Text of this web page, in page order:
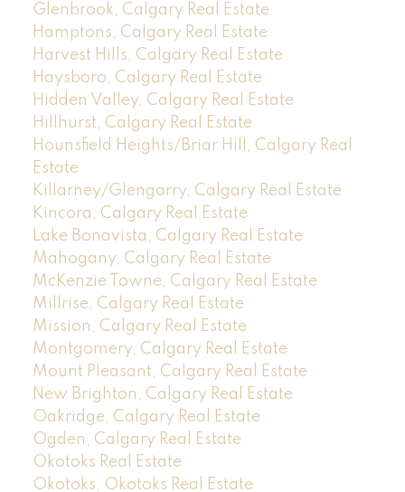
Glenbrook, Calgary Real Estate
Hamptons, Calgary Real Estate
Harvest Hills, Calgary Real Estate
Haysboro, Calgary Real Estate
Hidden Valley, Calgary Real Estate
Hillhurst, Calgary Real Estate
Hounsfield Heights/Briar Hill, Calgary Real
Estate
Killarney/Glengarry, Calgary Real Estate
Kincora, Calgary Real Estate
Lake Bonavista, Calgary Real Estate
Mahogany, Calgary Real Estate
McKenzie Towne, Calgary Real Estate
Millrise, Calgary Real Estate
Mission, Calgary Real Estate
Montgomery, Calgary Real Estate
Mount Pleasant, Calgary Real Estate
New Brighton, Calgary Real Estate
Oakridge, Calgary Real Estate
Ogden, Calgary Real Estate
Okotoks Real Estate
Okotoks, Okotoks Real Estate